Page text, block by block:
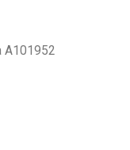
A101952